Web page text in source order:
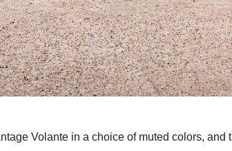
Volante in a choice of muted colors,